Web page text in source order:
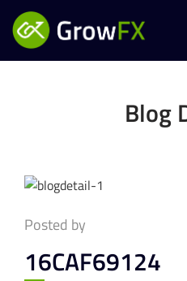
Blog
Posted by
16CAF69124